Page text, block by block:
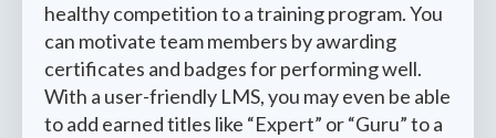
healthy competition to a training program. You
can motivate team members by awarding
certificates and badges for performing well.
With a user-friendly LMS, you may even be able
to add earned titles like “Expert” or “Guru” to a